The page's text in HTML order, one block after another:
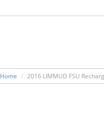
Home 2016 LIMMUD FSU